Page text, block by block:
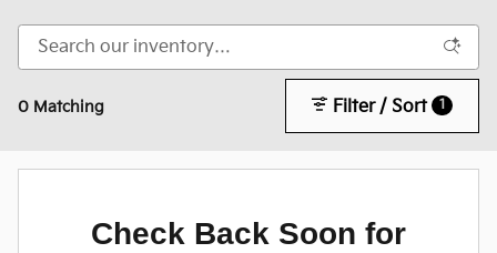
0 Matching Filter / Sort 1
Check Back Soon for